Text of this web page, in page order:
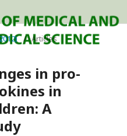
/ Articles
in pro-
in
A